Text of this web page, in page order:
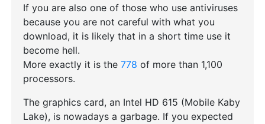
If you are also one of those who use antiviruses
because you are not careful with what you
download, it is likely that in a short time use it
become hell.
More exactly it is the 778 of more than 1,100
processors.
The graphics card, an Intel HD 615 (Mobile Kaby
Lake), is nowadays a garbage. If you expected